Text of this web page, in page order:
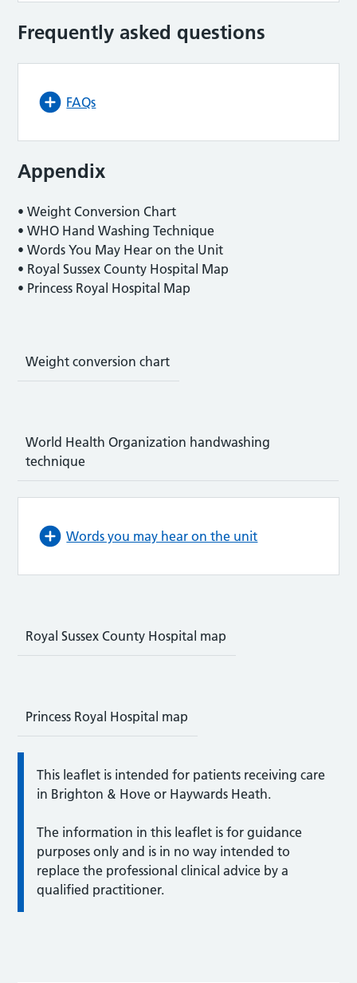
Frequently asked questions
FAQs
Appendix
• Weight Conversion Chart
• WHO Hand Washing Technique
• Words You May Hear on the Unit
• Royal Sussex County Hospital Map
• Princess Royal Hospital Map
Weight conversion chart
World Health Organization handwashing
technique
Words you may hear on the unit
Royal Sussex County Hospital map
Princess Royal Hospital map
This leaflet is intended for patients receiving care
in Brighton & Hove or Haywards Heath.
The information in this leaflet is for guidance
purposes only and is in no way intended to
replace the professional clinical advice by a
qualified practitioner.